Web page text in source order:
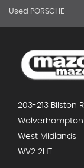
Used PORSCHE
203-213 Bilston
Wolverhampton
West Midlands
WV2 2HT